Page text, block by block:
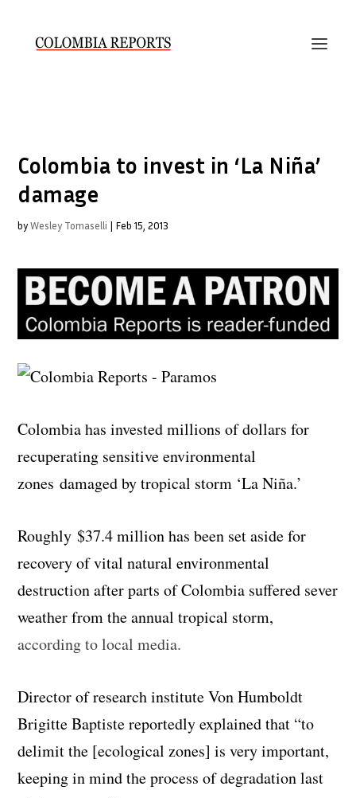
Colombia to invest in ‘La Niña’
damage
byWesley Tomaselli | Feb 15, 2013
Colombia has invested millions of dollars for
recuperating sensitive environmental
zones damaged by tropical storm ‘La Niña.’
Roughly$37.4 million has been set aside for
recovery of vital natural environmental
destruction after parts of Colombia suffered sever
weather from the annual tropical storm,
according to local media.
Director of research institute Von Humboldt
Brigitte Baptiste reportedly explained that “to
delimit the [ecological zones] is very important,
keeping in mind the process of degradation last